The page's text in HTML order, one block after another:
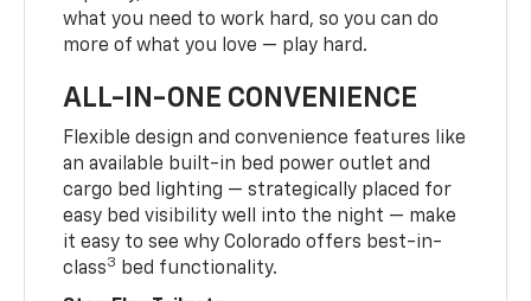
what you need to work hard, so you can do
more of what you love — play hard.
ALL-IN-ONE CONVENIENCE
Flexible design and convenience features like
an available built-in bed power outlet and
cargo bed lighting — strategically placed for
easy bed visibility well into the night — make
it easy to see why Colorado offers best-in-
class3
bed functionality.